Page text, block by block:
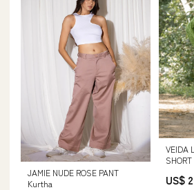
JAMIE NUDE ROSE PANT
Kurtha
VEIDA
US$